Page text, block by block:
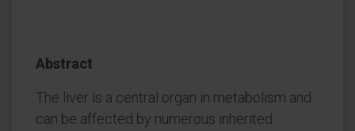
Abstract
The liver is a central organ in metabolism and
can be affected by numerous inherited